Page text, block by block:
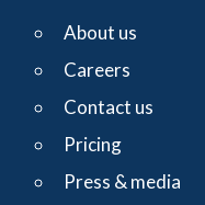
About us
Careers
Contact us
Pricing
Press & media